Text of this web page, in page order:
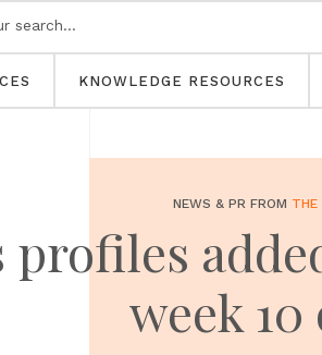
KNOWLEDGE RESOURCES
NEWS & PR FROM THE
profiles
week 10